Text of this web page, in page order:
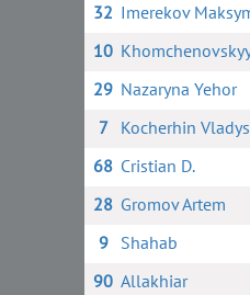
32 Imerekov
10
29 Nazaryna Yehor
7
Kocherhin
68 Сristian D.
28 Gromov Artem
9
Shahab
90 Allakhiar